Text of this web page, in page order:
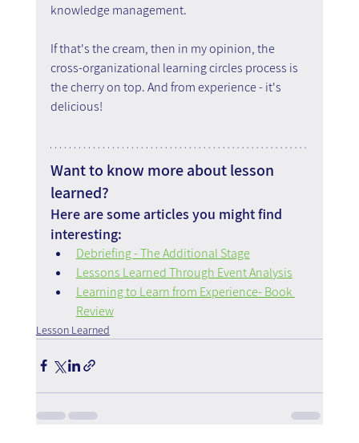
knowledge management.
If that's the cream, then in my opinion, the
cross-organizational learning circles process is
the cherry on top. And from experience - it's
delicious!
Want to know more about lesson
learned?
Here are some articles you might find
interesting:
Debriefing - The Additional Stage
Lessons Learned Through Event Analysis
Learning to Learn from Experience- Book
Review
Lesson Learned